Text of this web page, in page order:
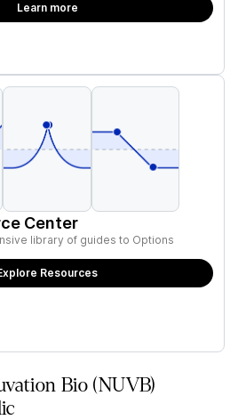
Learn more
Center
library of guides to Options
Resources
Bio (NUVB)